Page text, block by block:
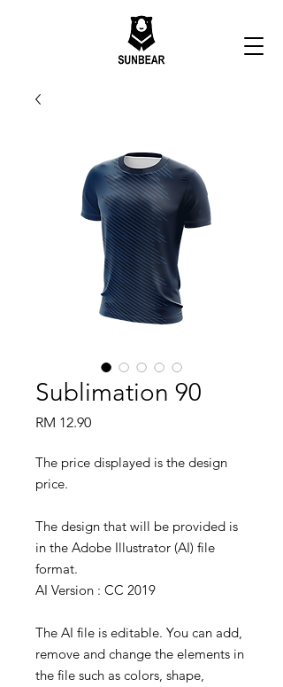
Sublimation 90
RM 12.90Price
The price displayed is the design
price.
The design that will be provided is
in the Adobe Illustrator (AI) file
format.
AI Version : CC 2019
The AI file is editable. You can add,
remove and change the elements in
the file such as colors, shape,